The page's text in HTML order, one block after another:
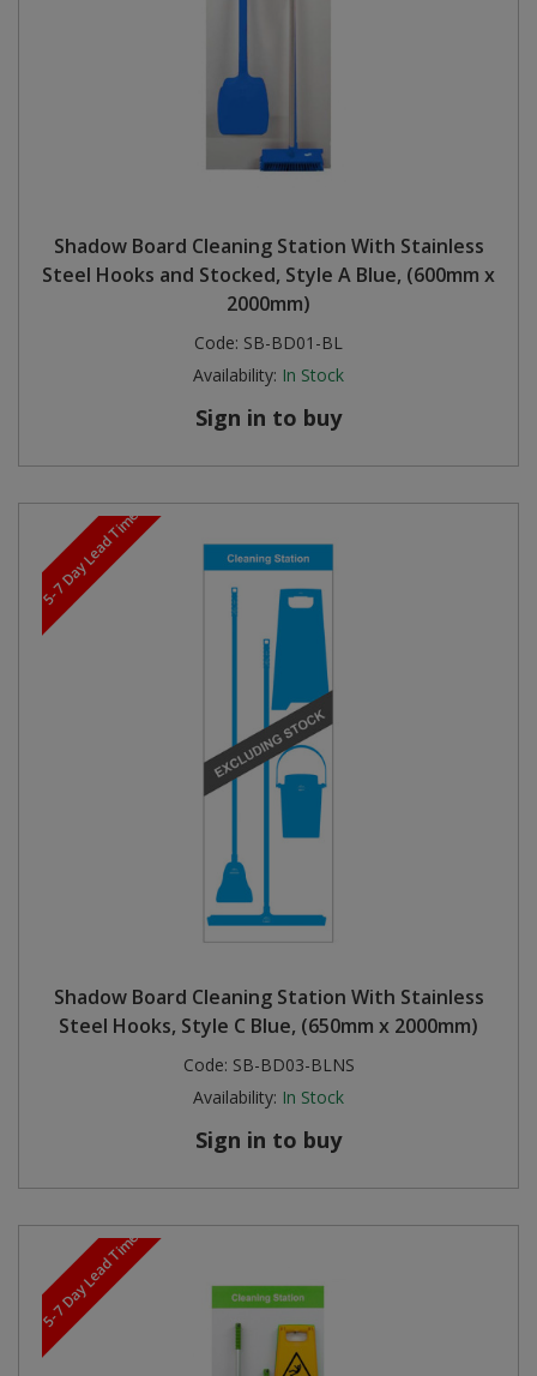
Shadow Board Cleaning Station With Stainless
Steel Hooks and Stocked, Style A Blue, (600mm x
2000mm)
Code: SB-BD01-BL
Availability: In Stock
Sign in to buy
5-7 Day Lead Time
Shadow Board Cleaning Station With Stainless
Steel Hooks, Style C Blue, (650mm x 2000mm)
Code: SB-BD03-BLNS
Availability: In Stock
Sign in to buy
5-7 Day Lead Time